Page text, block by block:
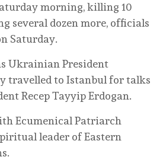
morning, killing 10
several dozen more, officials
Saturday.
Ukrainian President
travelled to Istanbul for talks
Recep Tayyip Erdogan.
Ecumenical Patriarch
leader of Eastern